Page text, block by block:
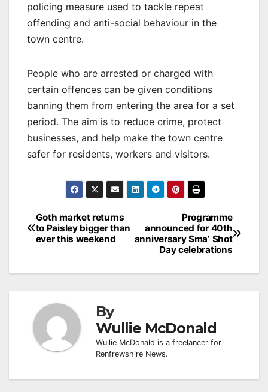
policing measure used to tackle repeat
offending and anti-social behaviour in the
town centre.
People who are arrested or charged with
certain offences can be given conditions
banning them from entering the area for a set
period. The aim is to reduce crime, protect
businesses, and help make the town centre
safer for residents, workers and visitors.
Post
navigation
Programme
announced for 40th
anniversary Sma’ Shot
Day celebrations
Goth market returns
to Paisley bigger than
ever this weekend
By
Wullie McDonald
Wullie McDonald is a freelancer for
Renfrewshire News.